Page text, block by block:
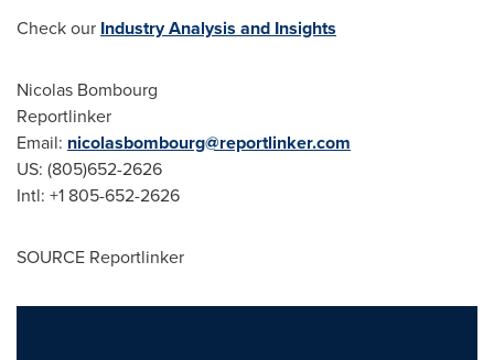
Check our Industry Analysis and Insights
Nicolas Bombourg
Reportlinker
Email: nicolasbombourg@reportlinker.com
US: (805)652-2626
Intl: +1 805-652-2626
SOURCE Reportlinker